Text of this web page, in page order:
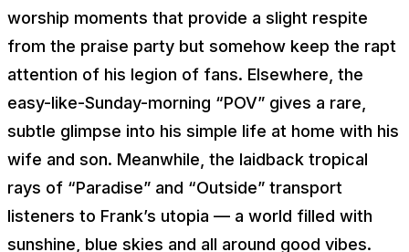
worship moments that provide a slight respite
from the praise party but somehow keep the rapt
attention of his legion of fans. Elsewhere, the
easy-like-Sunday-morning “POV” gives a rare,
subtle glimpse into his simple life at home with his
wife and son. Meanwhile, the laidback tropical
rays of “Paradise” and “Outside” transport
listeners to Frank’s utopia — a world filled with
sunshine, blue skies and all around good vibes.